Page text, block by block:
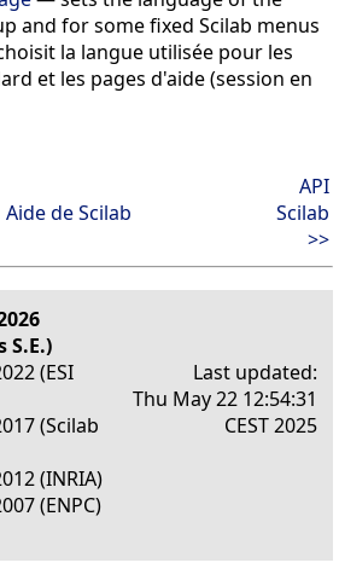
and for some fixed Scilab menus
la langue utilisée pour les
et les pages d'aide (session en
Aide de Scilab
API
Scilab
>>
S.E.)
(ESI
(Scilab
(INRIA)
(ENPC)
Last updated:
Thu May 22 12:54:31
CEST 2025